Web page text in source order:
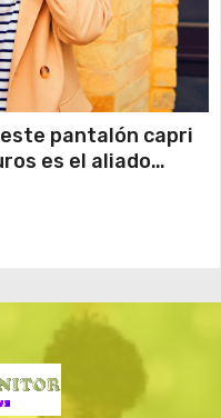
pantalón capri
es el aliado
estilo en verano